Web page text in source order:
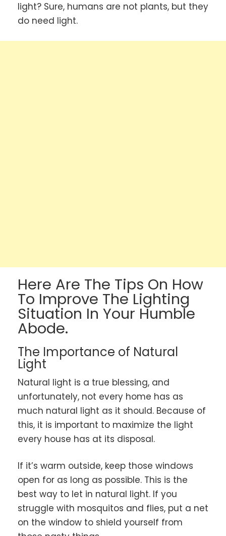
light? Sure, humans are not plants, but they
do need light.
Here Are The Tips On How
To Improve The Lighting
Situation In Your Humble
Abode.
The Importance of Natural
Light
Natural light is a true blessing, and
unfortunately, not every home has as
much natural light as it should. Because of
this, it is important to maximize the light
every house has at its disposal.
If it’s warm outside, keep those windows
open for as long as possible. This is the
best way to let in natural light. If you
struggle with mosquitos and flies, put a net
on the window to shield yourself from